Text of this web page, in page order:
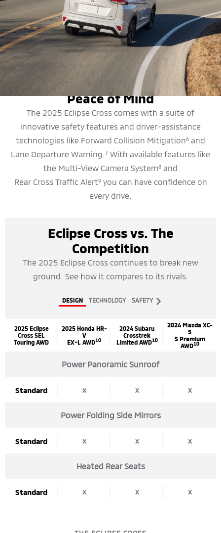
SAFETY FEATURES
Peace of Mind
The 2025 Eclipse Cross comes with a suite of
innovative safety features and driver-assistance
technologies like Forward Collision Mitigation6 and
Lane Departure Warning.7 With available features like
the Multi-View Camera System8 and
Rear Cross Traffic Alert9you can have confidence on
every drive.
Eclipse Cross vs. The
Competition
The 2025 Eclipse Cross continues to break new
ground. See how it compares to its rivals.
DESIGN TECHNOLOGY SAFETY
Next
2025 Eclipse
Cross SEL
Touring AWD
2025 Honda HR-
V
EX-L AWD10
2024 Subaru
Crosstrek
Limited AWD10
2024 Mazda XC-
5
S Premium
AWD10
Power Panoramic Sunroof
Standard x x x
Power Folding Side Mirrors
Standard x x x
Heated Rear Seats
Standard x x x